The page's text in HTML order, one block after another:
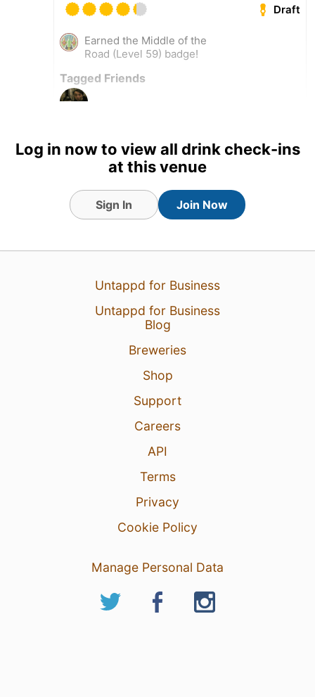
Draft
Earned the Middle of the
Road (Level 59) badge!
Tagged Friends
15 Jun 26 View Detailed Check-in
Log in now to view all drink check-ins
at this venue
Sign In Join Now
Untappd for Business
Untappd for Business
Blog
Breweries
Shop
Support
Careers
API
Terms
Privacy
Cookie Policy
Manage Personal Data